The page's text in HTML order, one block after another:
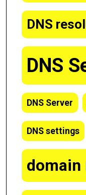
DNS
DNS
DNS Server
DNS settings
domain